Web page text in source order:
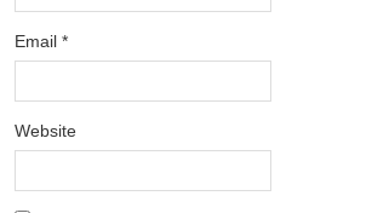
Email *
Website